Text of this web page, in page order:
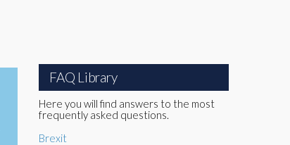
FAQ Library
Here you will find answers to the most
frequently asked questions.
Brexit